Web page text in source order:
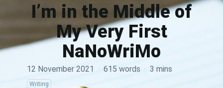
I’m in the Middle of
My Very First
NaNoWriMo
12 November 2021 · 615 words · 3 mins
Writing